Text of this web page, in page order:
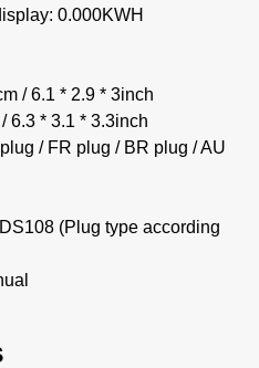
0.000KWH
/ 6.1 * 2.9 * 3inch
6.3 * 3.1 * 3.3inch
/ FR plug / BR plug / AU
(Plug type according